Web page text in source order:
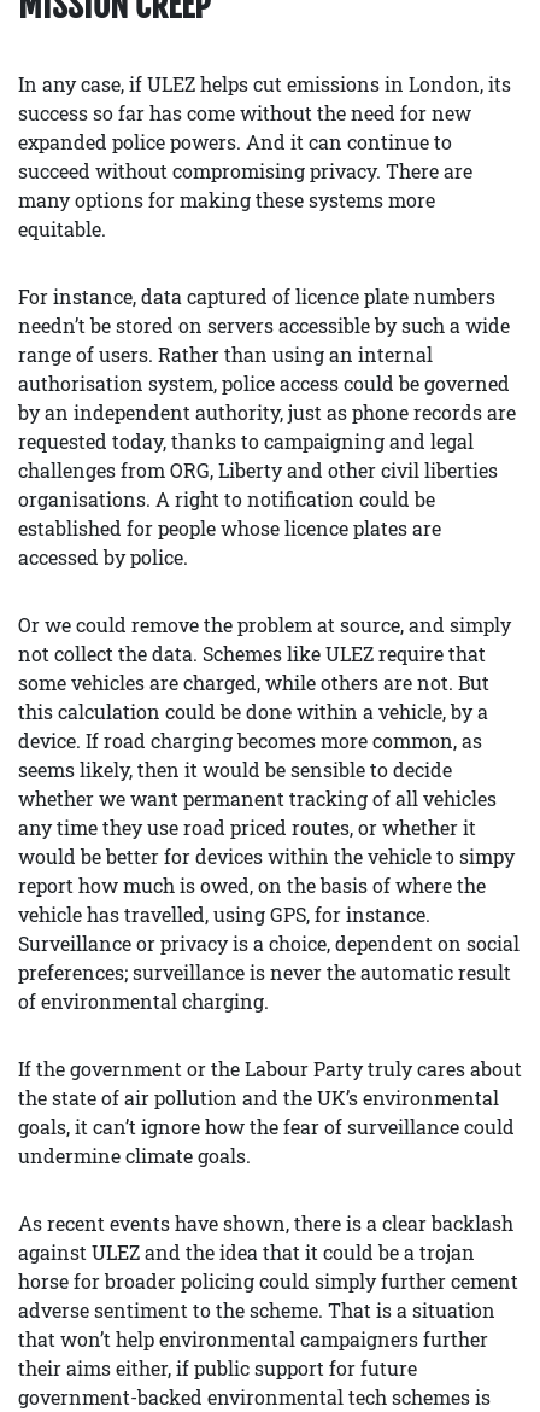
In any case, if ULEZ helps cut emissions in London, its
success so far has come without the need for new
expanded police powers. And it can continue to
succeed without compromising privacy. There are
many options for making these systems more
equitable.
For instance, data captured of licence plate numbers
needn’t be stored on servers accessible by such a wide
range of users. Rather than using an internal
authorisation system, police access could be governed
by an independent authority, just as phone records are
requested today, thanks to campaigning and legal
challenges from ORG, Liberty and other civil liberties
organisations. A right to notification could be
established for people whose licence plates are
accessed by police.
Or we could remove the problem at source, and simply
not collect the data. Schemes like ULEZ require that
some vehicles are charged, while others are not. But
this calculation could be done within a vehicle, by a
device. If road charging becomes more common, as
seems likely, then it would be sensible to decide
whether we want permanent tracking of all vehicles
any time they use road priced routes, or whether it
would be better for devices within the vehicle to simpy
report how much is owed, on the basis of where the
vehicle has travelled, using GPS, for instance.
Surveillance or privacy is a choice, dependent on social
preferences; surveillance is never the automatic result
of environmental charging.
If the government or the Labour Party truly cares about
the state of air pollution and the UK’s environmental
goals, it can’t ignore how the fear of surveillance could
undermine climate goals.
As recent events have shown, there is a clear backlash
against ULEZ and the idea that it could be a trojan
horse for broader policing could simply further cement
adverse sentiment to the scheme. That is a situation
that won’t help environmental campaigners further
their aims either, if public support for future
government-backed environmental tech schemes is